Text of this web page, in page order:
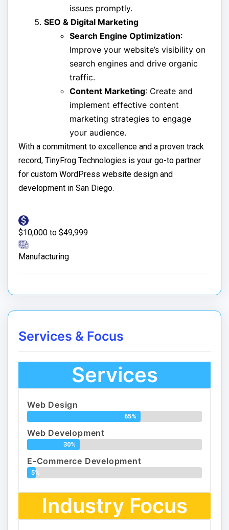
issues promptly.
SEO & Digital Marketing
Search Engine Optimization:
Improve your website’s visibility on
search engines and drive organic
traffic.
Content Marketing: Create and
implement effective content
marketing strategies to engage
your audience.
With a commitment to excellence and a proven track
record, TinyFrog Technologies is your go-to partner
for custom WordPress website design and
development in San Diego.
$10,000 to $49,999
Manufacturing
Services & Focus
Services
Web Design
65%
Web Development
30%
E-Commerce Development
5%
Industry Focus